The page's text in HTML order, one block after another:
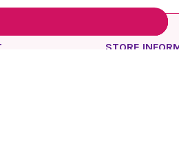
STORE